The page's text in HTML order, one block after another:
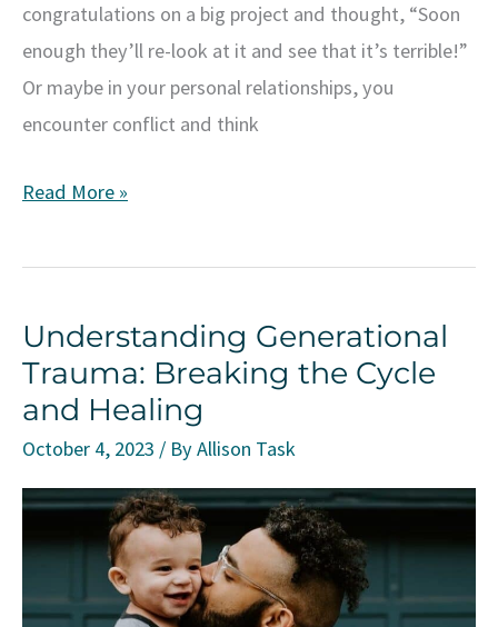
congratulations on a big project and thought, “Soon
enough they’ll re-look at it and see that it’s terrible!”
Or maybe in your personal relationships, you
encounter conflict and think
Understanding
Syndrome:
It
Is
and
How
to
It
Read More »
Understanding Generational
Trauma: Breaking the Cycle
and Healing
October 4, 2023 / ByAllison Task